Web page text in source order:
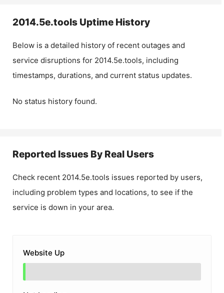
2014.5e.tools Uptime History
Below is a detailed history of recent outages and
service disruptions for 2014.5e.tools, including
timestamps, durations, and current status updates.
No status history found.
Reported Issues By Real Users
Check recent 2014.5e.tools issues reported by users,
including problem types and locations, to see if the
service is down in your area.
Website Up